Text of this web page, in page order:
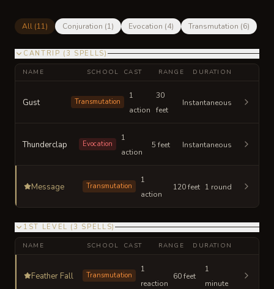
All (11) Conjuration (1) Evocation (4) Transmutation (6)
CANTRIP ( 3 SPELLS)
NAME SCHOOL CAST RANGE DURATION
Gust Transmutation
1
action
30
feet
Instantaneous
Thunderclap Evocation
1
action
5 feet Instantaneous
Message Transmutation
1
action
120 feet 1 round
1ST LEVEL ( 3 SPELLS)
NAME SCHOOL CAST RANGE DURATION
Feather Fall Transmutation
1
reaction
60 feet
1
minute